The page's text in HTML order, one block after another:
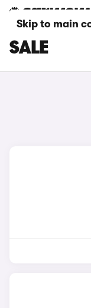
Skip to main
WHITE
SALE